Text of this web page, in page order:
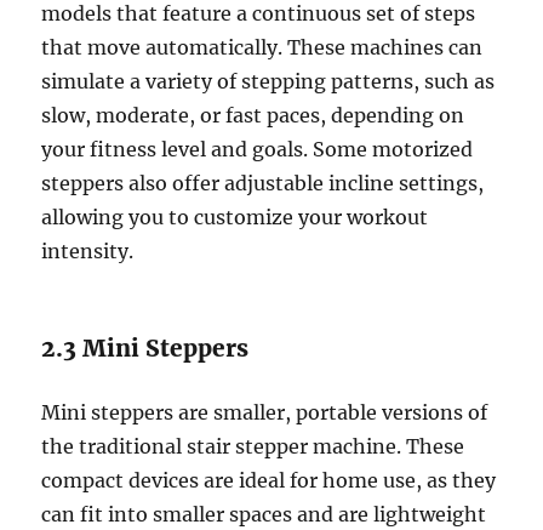
models that feature a continuous set of steps
that move automatically. These machines can
simulate a variety of stepping patterns, such as
slow, moderate, or fast paces, depending on
your fitness level and goals. Some motorized
steppers also offer adjustable incline settings,
allowing you to customize your workout
intensity.
2.3 Mini Steppers
Mini steppers are smaller, portable versions of
the traditional stair stepper machine. These
compact devices are ideal for home use, as they
can fit into smaller spaces and are lightweight